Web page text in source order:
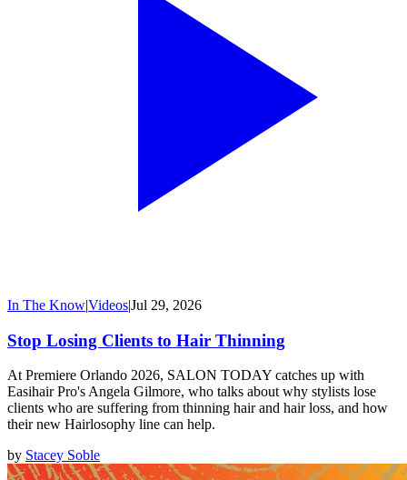
In The Know|Videos|Jul 29, 2026
Stop Losing Clients to Hair Thinning
At Premiere Orlando 2026, SALON TODAY catches up with
Easihair Pro's Angela Gilmore, who talks about why stylists lose
clients who are suffering from thinning hair and hair loss, and how
their new Hairlosophy line can help.
by Stacey Soble